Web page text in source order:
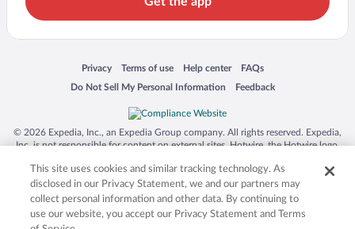
Privacy
Opens in a new window
Terms of use
Opens in a new window
Help center
Opens in a new window
FAQs
Opens in a new window
Do Not Sell My Personal Information
Opens in a new window Feedback
Opens in a new window
© 2026 Expedia, Inc., an Expedia Group company. All rights reserved. Expedia,
Inc. is not responsible for content on external sites. Hotwire, the Hotwire logo,
trademarks of Expedia, Inc. in the US and/or other countries. Other logos or
product and company names mentioned herein may be the property of their
respective owners. CST 2029030-50.
This site uses cookies and similar tracking technology. As
disclosed in our Privacy Statement, we and our partners may
collect personal information and other data. By continuing to
use our website, you accept our Privacy Statement and Terms